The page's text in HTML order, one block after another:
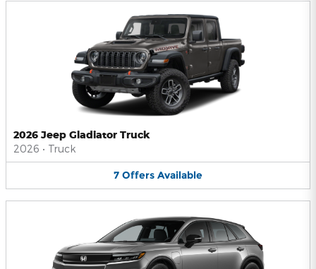
2026 Jeep Gladiator Truck
2026 • Truck
7 Offers Available